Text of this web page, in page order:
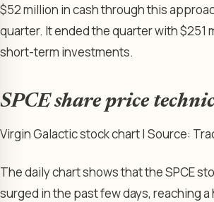
$52 million in cash through this
quarter. It ended the quarter with $251
short-term investments.
SPCE share price
Virgin Galactic stock chart | Source:
The daily chart shows that the SPCE
surged in the past few days, reaching